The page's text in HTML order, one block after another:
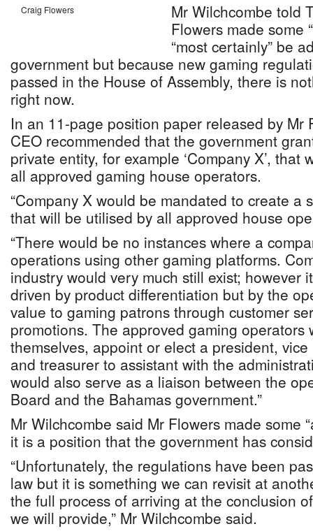
Craig Flowers
Mr Wilchcombe told
Flowers made some
“most certainly” be
government but because new gaming
passed in the House of Assembly, there is
right now.
In an 11-page position paper released by Mr
CEO recommended that the government
private entity, for example ‘Company X’, that
all approved gaming house operators.
“Company X would be mandated to create a
that will be utilised by all approved house
“There would be no instances where a
operations using other gaming platforms.
industry would very much still exist; however
driven by product differentiation but by the
value to gaming patrons through customer
promotions. The approved gaming operators
themselves, appoint or elect a president,
and treasurer to assistant with the
would also serve as a liaison between the
Board and the Bahamas government.”
Mr Wilchcombe said Mr Flowers made some
it is a position that the government has
“Unfortunately, the regulations have been
law but it is something we can revisit at
the full process of arriving at the conclusion
we will provide,” Mr Wilchcombe said.